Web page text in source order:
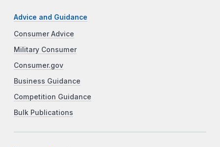
Advice and Guidance
Consumer Advice
Military Consumer
Consumer.gov
Business Guidance
Competition Guidance
Bulk Publications